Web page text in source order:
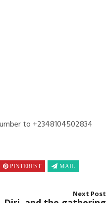
to +2348104502834
PINTEREST MAIL
Next Post